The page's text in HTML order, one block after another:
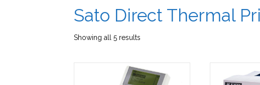
Sato Direct Thermal
Showing all 5 results